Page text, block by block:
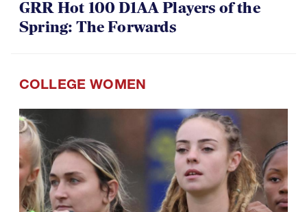
GRR Hot 100 D1AA Players of the
Spring: The Forwards
COLLEGE WOMEN